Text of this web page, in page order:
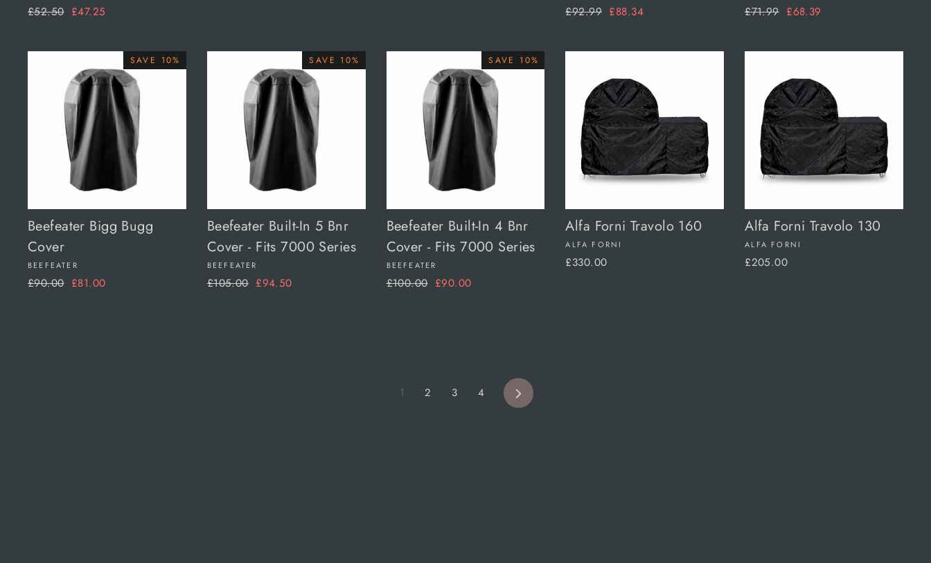
Regular
£52.50 Sale
£47.25
Regular
£92.99 Sale
£88.34
Regular
£71.99 Sale
£68.39
SAVE 10%
Beefeater Bigg Bugg
Cover
BEEFEATER
Regular
£90.00 Sale
£81.00
SAVE 10%
Beefeater Built-In 5 Bnr
Cover - Fits 7000 Series
BEEFEATER
Regular
£105.00 Sale
£94.50
SAVE 10%
Beefeater Built-In 4 Bnr
Cover - Fits 7000 Series
BEEFEATER
Regular
£100.00 Sale
£90.00
Alfa Forni Travolo 160
ALFA FORNI
£330.00
Alfa Forni Travolo 130
ALFA FORNI
£205.00
1 2 3 4 Next